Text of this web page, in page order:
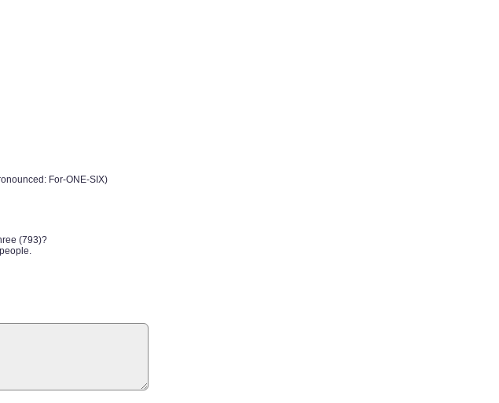
For-ONE-SIX)
(793)?